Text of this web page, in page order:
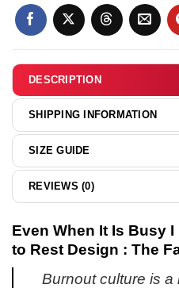
hoodie
shirt
&
of
Life
&
hoodie
DESCRIPTION
SHIPPING INFORMATION
SIZE GUIDE
REVIEWS (0)
Even When It Is Busy
to Rest Design : The
Burnout culture is